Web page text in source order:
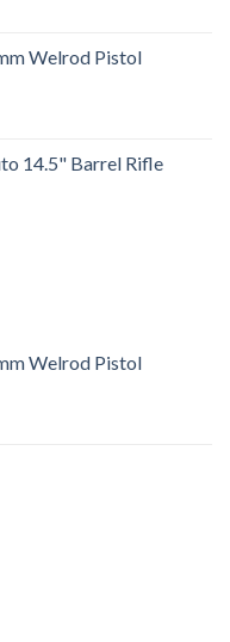
Welrod Pistol
14.5" Barrel Rifle
Welrod Pistol